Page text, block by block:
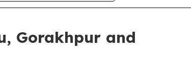
Gorakhpur and